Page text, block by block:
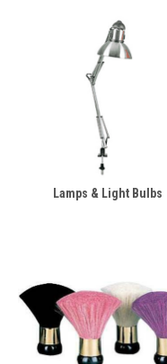
Lamps & Light Bulbs